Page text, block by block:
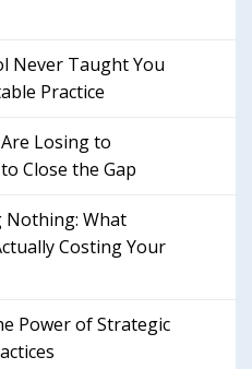
Never Taught You
Practice
Losing to
Close the Gap
Nothing: What
Costing Your
Power of Strategic